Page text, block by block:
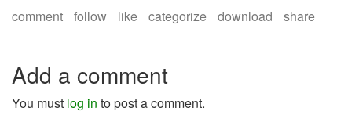
comment follow like categorize download share
Add a comment
You must log in to post a comment.